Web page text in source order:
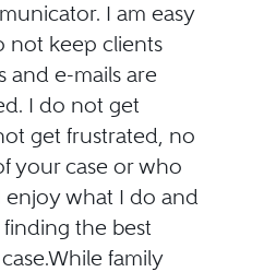
I am easy
not keep clients
and e-mails are
I do not get
get frustrated, no
your case or who
enjoy what I do and
the best
family